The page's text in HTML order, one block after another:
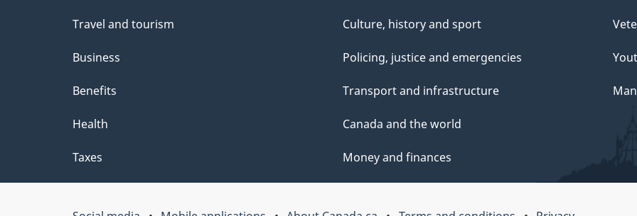
Travel and tourism
Business
Benefits
Health
Taxes
Culture, history and sport
Policing, justice and emergencies
Transport and infrastructure
Canada and the world
Money and finances